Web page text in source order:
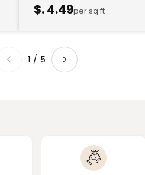
$. 4.49per sq ft
1 / 5